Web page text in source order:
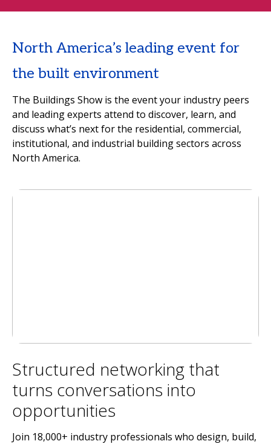
North America’s leading event for
the built environment
The Buildings Show is the event your industry peers
and leading experts attend to discover, learn, and
discuss what’s next for the residential, commercial,
institutional, and industrial building sectors across
North America.
Structured networking that
turns conversations into
opportunities
Join 18,000+ industry professionals who design, build,